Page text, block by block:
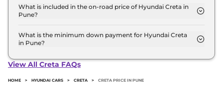
Hyundai Creta variant in Pune.
What is included in the on-road price of Hyundai Creta in
Pune?
road price of Hyundai Creta in Pune.
What is the minimum down payment for Hyundai Creta
in Pune?
Creta in Pune typically 10% to 20% of the on-road
View All Creta FAQs
HOME > HYUNDAI CARS > CRETA > CRETA PRICE IN PUNE